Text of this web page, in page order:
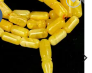
Add to
wishlist